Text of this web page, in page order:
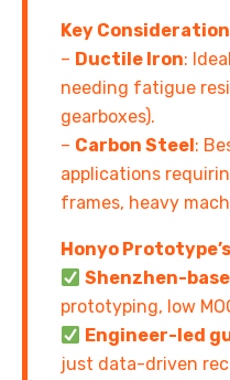
Key
– Ductile Iron:
needing fatigue
gearboxes).
– Carbon Steel :
applications
frames, heavy
Honyo
Shenzhen-
prototyping, low
Engineer-led
just data-driven